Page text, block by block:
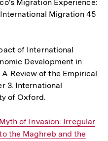
Migration Experience:
Migration 45
of International
Development in
Review of the Empirical
3. International
of Oxford.
of Invasion: Irregular
the Maghreb and the